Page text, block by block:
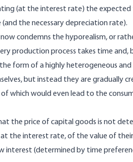
(at the interest rate) the
the necessary depreciation rate).
condemns the hyporealism, or
production process takes time and,
form of a highly heterogeneous
but instead they are gradually
which would even lead to the
the price of capital goods is not
the interest rate, of the value of
(determined by time